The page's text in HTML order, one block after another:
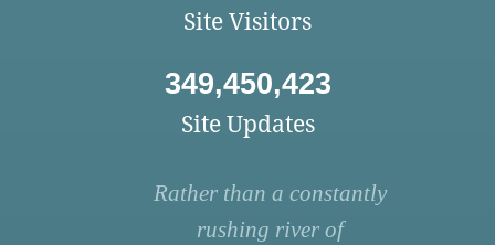
Site Visitors
349,450,423
Site Updates
Rather than a constantly
rushing river of